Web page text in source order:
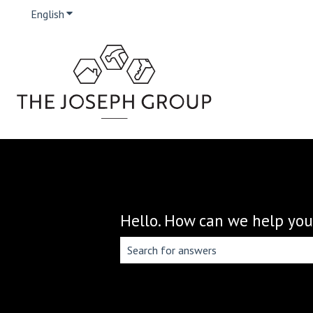
English Show submenu for translations
Hello. How can we help